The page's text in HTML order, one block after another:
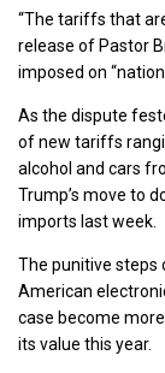
“The tariffs that
release of Pastor
imposed on
As the dispute
of new tariffs
alcohol and cars
Trump’s move to
imports last week.
The punitive steps
American
case become
its value this year.